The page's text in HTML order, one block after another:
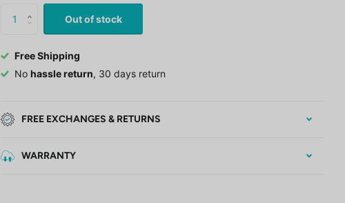
Out of stock
Free Shipping
Nohassle return, 30 days return
FREE EXCHANGES & RETURNS
WARRANTY